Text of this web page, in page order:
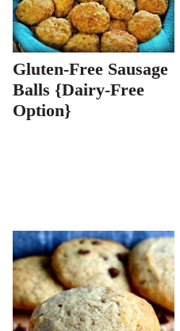
Gluten-Free Sausage
Balls {Dairy-Free
Option}